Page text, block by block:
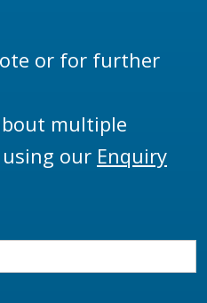
or for further
multiple
our Enquiry